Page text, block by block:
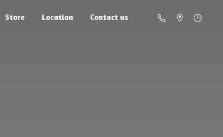
Store Location Contact us